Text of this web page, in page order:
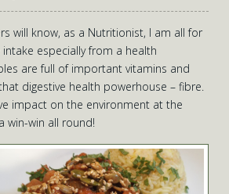
will know, as a Nutritionist, I am all for
intake especially from a health
are full of important vitamins and
digestive health powerhouse – fibre.
impact on the environment at the
win-win all round!